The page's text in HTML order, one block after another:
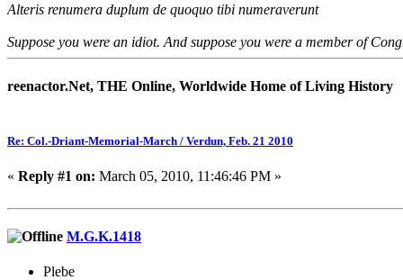
Alteris renumera duplum de quoquo tibi numeraverunt
Suppose you were an idiot. And suppose you were a member of
reenactor.Net, THE Online, Worldwide Home of Living History
Re: Col.-Driant-Memorial-March / Verdun, Feb. 21 2010
« Reply #1 on: March 05, 2010, 11:46:46 PM »
M.G.K.1418
Plebe